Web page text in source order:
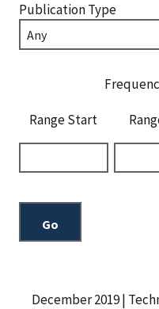
Publication Type
Range Start
December 2019 |